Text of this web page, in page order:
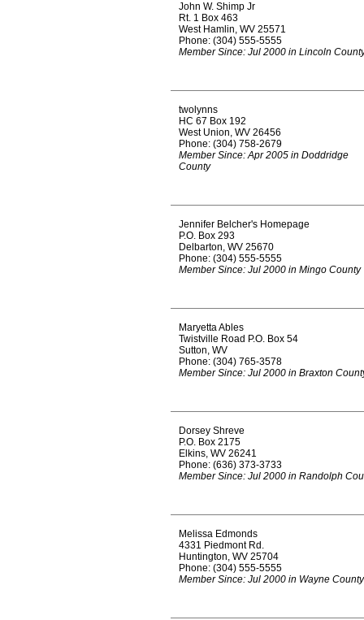
John W. Shimp Jr
Rt. 1 Box 463
West Hamlin, WV 25571
Phone: (304) 555-5555
Member Since: Jul 2000 in Lincoln
twolynns
HC 67 Box 192
West Union, WV 26456
Phone: (304) 758-2679
Member Since: Apr 2005 in Doddridge
County
Jennifer Belcher's Homepage
P.O. Box 293
Delbarton, WV 25670
Phone: (304) 555-5555
Member Since: Jul 2000 in Mingo County
Maryetta Ables
Twistville Road P.O. Box 54
Sutton, WV
Phone: (304) 765-3578
Member Since: Jul 2000 in Braxton
Dorsey Shreve
P.O. Box 2175
Elkins, WV 26241
Phone: (636) 373-3733
Member Since: Jul 2000 in Randolph
Melissa Edmonds
4331 Piedmont Rd.
Huntington, WV 25704
Phone: (304) 555-5555
Member Since: Jul 2000 in Wayne County